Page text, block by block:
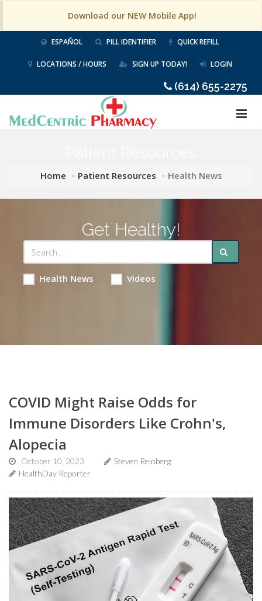
Download our NEW Mobile App!
ESPAÑOL PILL IDENTIFIER QUICK REFILL
LOCATIONS / HOURS SIGN UP TODAY! LOGIN
(614) 655-2275
Home Patient Resources Health News
Get Healthy!
Health News Videos
COVID Might Raise Odds for
Immune Disorders Like Crohn's,
Alopecia
October 10, 2023
Steven Reinberg
HealthDay Reporter